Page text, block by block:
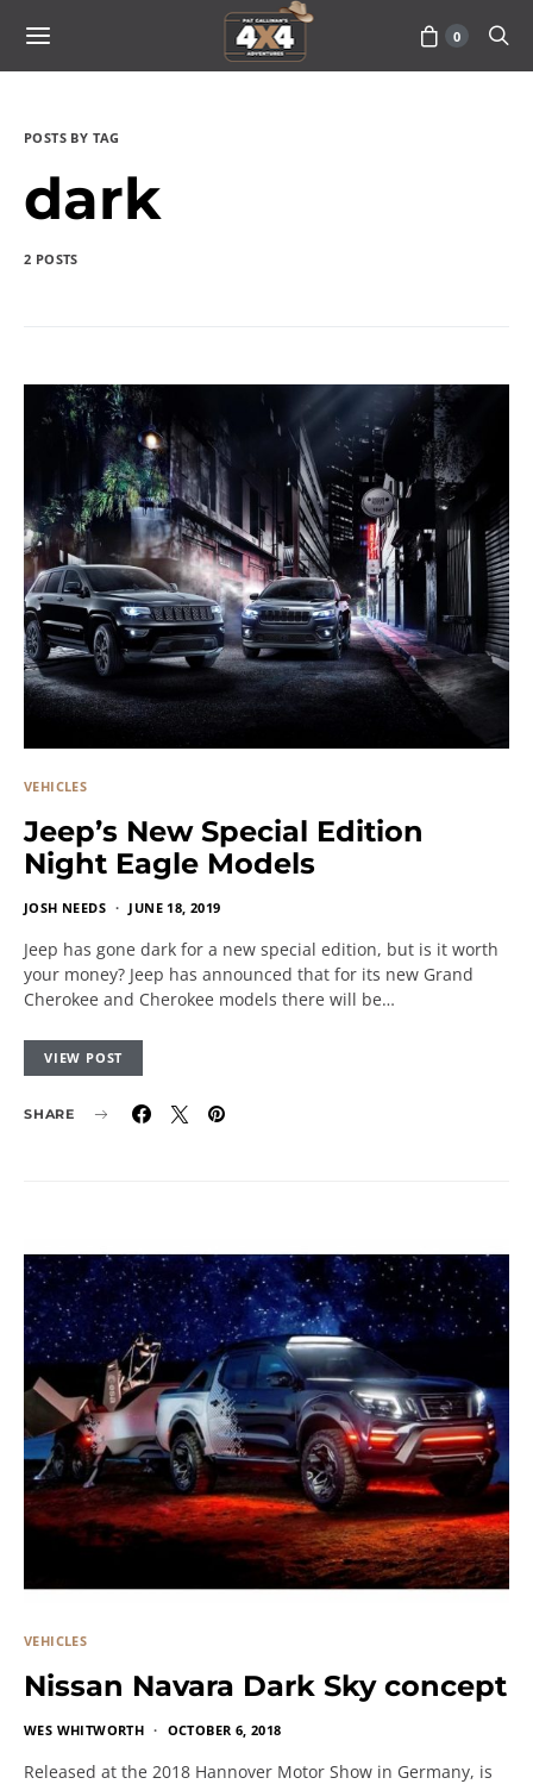
0
POSTS BY TAG
dark
2 POSTS
VEHICLES
Jeep’s New Special Edition
Night Eagle Models
JOSH NEEDS JUNE 18, 2019
Jeep has gone dark for a new special edition, but is it worth
your money? Jeep has announced that for its new Grand
Cherokee and Cherokee models there will be…
VIEW POST
SHARE
VEHICLES
Nissan Navara Dark Sky concept
WES WHITWORTH OCTOBER 6, 2018
Released at the 2018 Hannover Motor Show in Germany, is